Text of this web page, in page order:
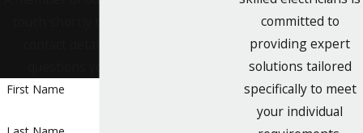
First Name
committed to
providing expert
solutions tailored
specifically to meet
your individual